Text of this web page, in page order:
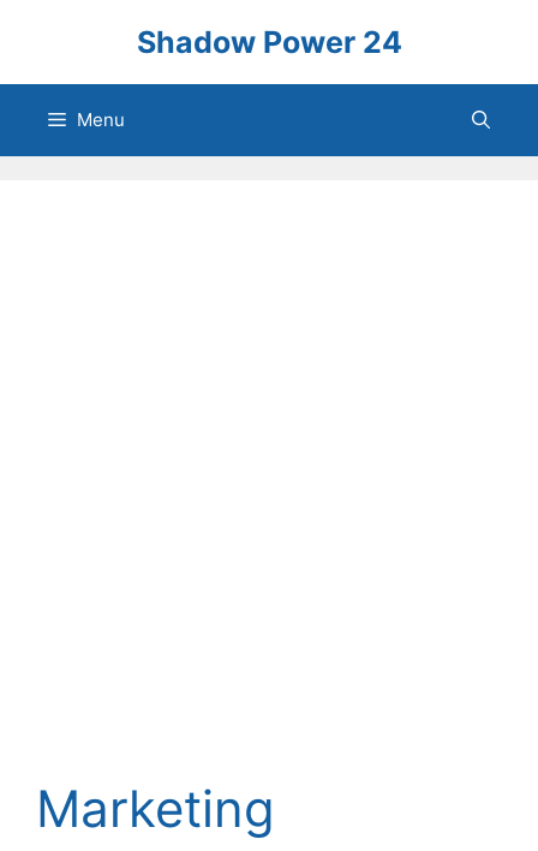
content
Shadow Power 24
Menu
Marketing